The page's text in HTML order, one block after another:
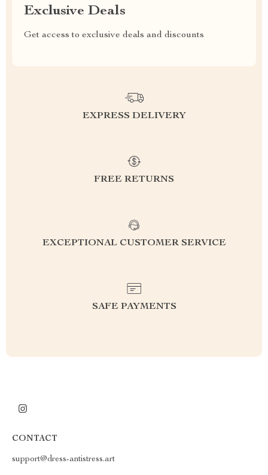
Exclusive Deals
Get access to exclusive deals and discounts
EXPRESS DELIVERY
FREE RETURNS
EXCEPTIONAL CUSTOMER SERVICE
SAFE PAYMENTS
CONTACT
support@dress-antistress.art